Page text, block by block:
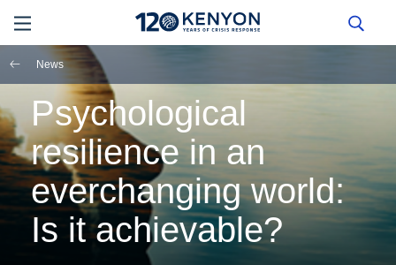
News
Psychological
resilience in an
everchanging world:
Is it achievable?